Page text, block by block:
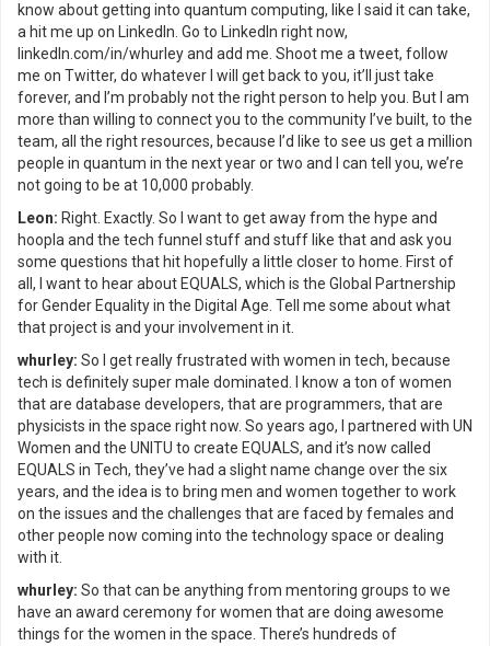
know about getting into quantum computing, like I said it can take,
a hit me up on LinkedIn. Go to LinkedIn right now,
linkedIn.com/in/whurley and add me. Shoot me a tweet, follow
me on Twitter, do whatever I will get back to you, it’ll just take
forever, and I’m probably not the right person to help you. But I am
more than willing to connect you to the community I’ve built, to the
team, all the right resources, because I’d like to see us get a million
people in quantum in the next year or two and I can tell you, we’re
not going to be at 10,000 probably.
Leon: Right. Exactly. So I want to get away from the hype and
hoopla and the tech funnel stuff and stuff like that and ask you
some questions that hit hopefully a little closer to home. First of
all, I want to hear about EQUALS, which is the Global Partnership
for Gender Equality in the Digital Age. Tell me some about what
that project is and your involvement in it.
whurley: So I get really frustrated with women in tech, because
tech is definitely super male dominated. I know a ton of women
that are database developers, that are programmers, that are
physicists in the space right now. So years ago, I partnered with UN
Women and the UNITU to create EQUALS, and it’s now called
EQUALS in Tech, they’ve had a slight name change over the six
years, and the idea is to bring men and women together to work
on the issues and the challenges that are faced by females and
other people now coming into the technology space or dealing
with it.
whurley: So that can be anything from mentoring groups to we
have an award ceremony for women that are doing awesome
things for the women in the space. There’s hundreds of